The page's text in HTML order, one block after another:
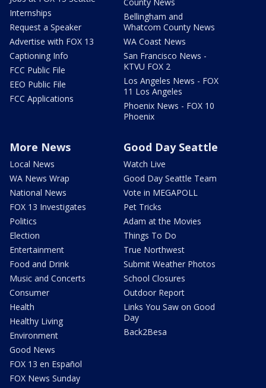
Internships
Request a Speaker
Advertise with FOX 13
Captioning Info
FCC Public File
EEO Public File
FCC Applications
Bellingham and
Whatcom County News
WA Coast News
San Francisco News -
KTVU FOX 2
Los Angeles News - FOX
11 Los Angeles
Phoenix News - FOX 10
Phoenix
More News
Local News
WA News Wrap
National News
FOX 13 Investigates
Politics
Election
Entertainment
Food and Drink
Music and Concerts
Consumer
Health
Healthy Living
Environment
Good News
FOX 13 en Español
FOX News Sunday
Good Day Seattle
Watch Live
Good Day Seattle Team
Vote in MEGAPOLL
Pet Tricks
Adam at the Movies
Things To Do
True Northwest
Submit Weather Photos
School Closures
Outdoor Report
Links You Saw on Good
Day
Back2Besa